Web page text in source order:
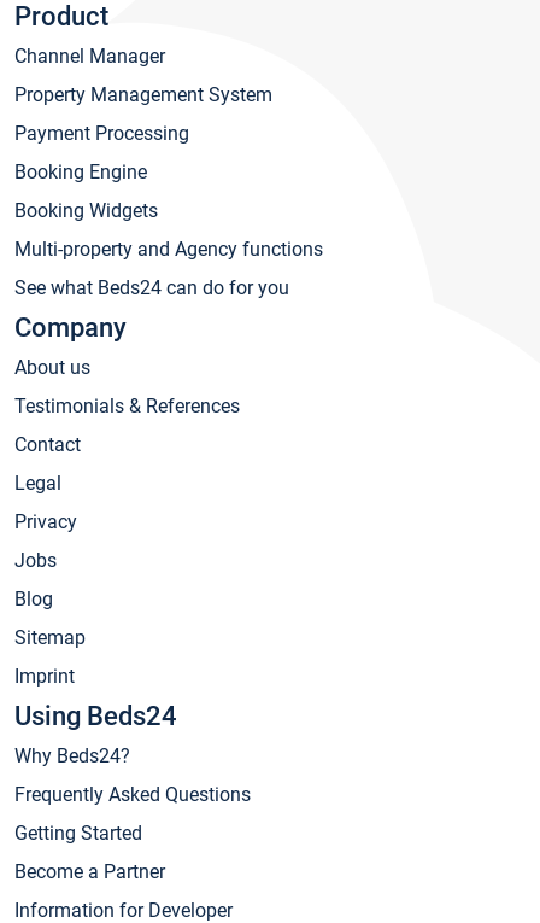
Product
Channel Manager
Property Management System
Payment Processing
Booking Engine
Booking Widgets
Multi-property and Agency functions
See what Beds24 can do for you
Company
About us
Testimonials & References
Contact
Legal
Privacy
Jobs
Blog
Sitemap
Imprint
Using Beds24
Why Beds24?
Frequently Asked Questions
Getting Started
Become a Partner
Information for Developer